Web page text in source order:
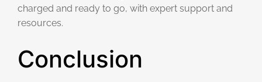
charged and ready to go, with expert support and
resources.
Conclusion